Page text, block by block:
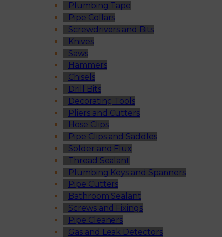
Plumbing Tape
Pipe Collars
Screwdrivers and Bits
Knives
Saws
Hammers
Chisels
Drill Bits
Decorating Tools
Pliers and Cutters
Hose Clips
Pipe Clips and Saddles
Solder and Flux
Thread Sealant
Plumbing Keys and Spanners
Pipe Cutters
Bathroom Sealant
Screws and Fixings
Pipe Cleaners
Gas and Leak Detectors